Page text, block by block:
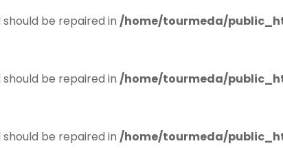
be repaired in /home/tourmeda/
be repaired in /home/tourmeda/
be repaired in /home/tourmeda/